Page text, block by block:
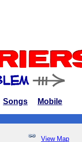
Songs Mobile
View Map